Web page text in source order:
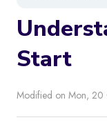
Start
Modified on Mon,